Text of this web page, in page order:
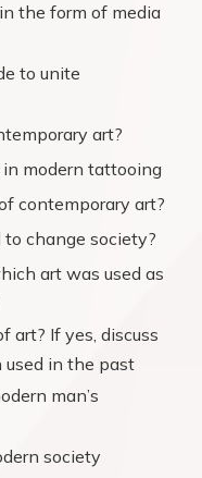
the form of media
to unite
art?
modern tattooing
contemporary art?
to change society?
art was used as
art? If yes, discuss
used in the past
man’s
society